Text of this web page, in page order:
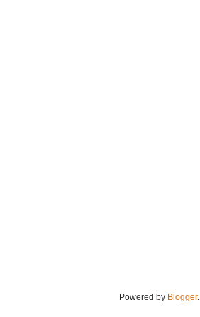
Powered by Blogger.